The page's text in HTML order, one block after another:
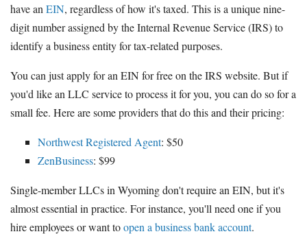
have an EIN, regardless of how it's taxed. This is a unique nine-
digit number assigned by the Internal Revenue Service (IRS) to
identify a business entity for tax-related purposes.
You can just apply for an EIN for free on the IRS website. But if
you'd like an LLC service to process it for you, you can do so for a
small fee. Here are some providers that do this and their pricing:
Northwest Registered Agent: $50
ZenBusiness: $99
Single-member LLCs in Wyoming don't require an EIN, but it's
almost essential in practice. For instance, you'll need one if you
hire employees or want toopen a business bank account.